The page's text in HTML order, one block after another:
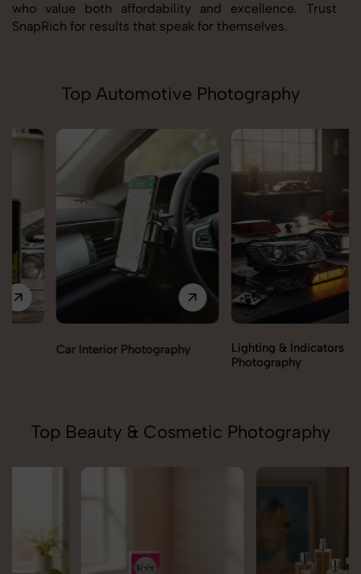
who value both affordability and excellence. Trust
SnapRich for results that speak for themselves.
Top Automotive Photography
Car Interior Photography
Lighting & Indicators
Photography
Top Beauty & Cosmetic Photography